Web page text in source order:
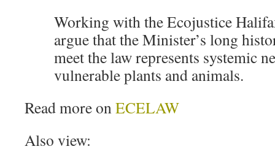
Working with the Ecojustice
argue that the Minister’s long
meet the law represents systemic
vulnerable plants and animals.
Read more onECELAW
Also view: